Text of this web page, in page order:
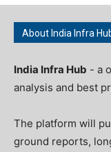
About India Infra
India Infra Hub - a
analysis and best
The platform will
ground reports,